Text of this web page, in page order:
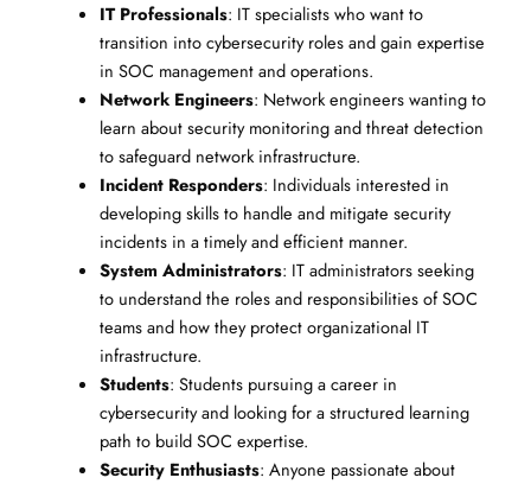
IT Professionals: IT specialists who want to
transition into cybersecurity roles and gain expertise
in SOC management and operations.
Network Engineers: Network engineers wanting to
learn about security monitoring and threat detection
to safeguard network infrastructure.
Incident Responders: Individuals interested in
developing skills to handle and mitigate security
incidents in a timely and efficient manner.
System Administrators: IT administrators seeking
to understand the roles and responsibilities of SOC
teams and how they protect organizational IT
infrastructure.
Students: Students pursuing a career in
cybersecurity and looking for a structured learning
path to build SOC expertise.
Security Enthusiasts: Anyone passionate about